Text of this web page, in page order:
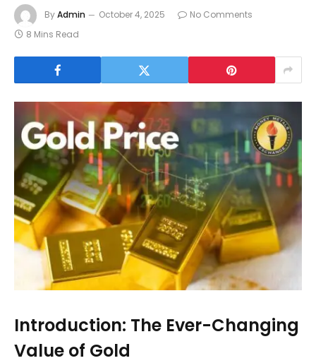
ByAdmin October 4, 2025
No Comments
8 Mins Read
Introduction: The Ever-Changing
Value of Gold